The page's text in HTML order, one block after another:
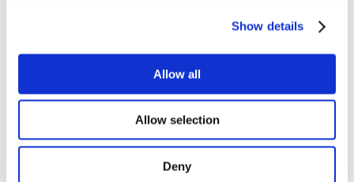
Show details
Allow all
Allow selection
Deny